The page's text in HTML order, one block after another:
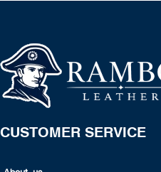
CUSTOMER SERVICE